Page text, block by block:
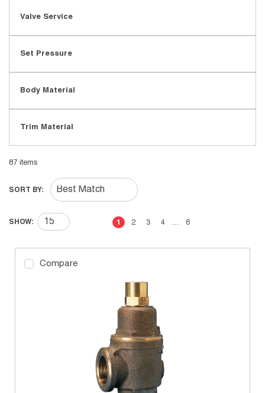
Valve Service
Set Pressure
Body Material
Trim Material
87 items
SORT BY:
SHOW: First pagePrevious page
1 2 3 4 … 6
Compare